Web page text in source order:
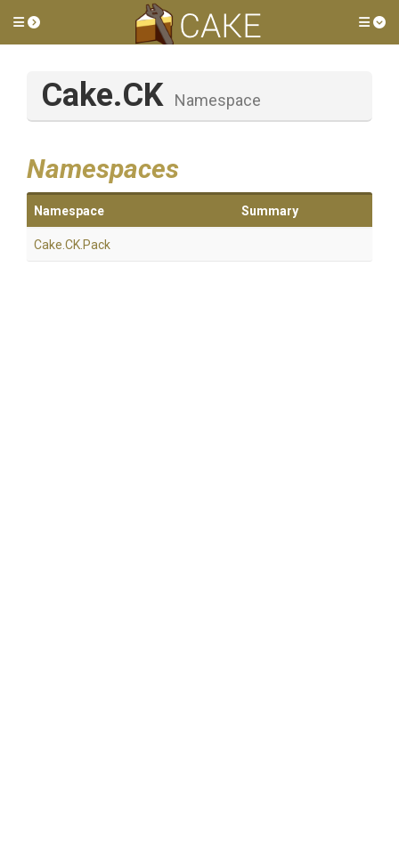
Toggle side menu
Cake.CK Namespace
Namespaces
Namespace Summary
Cake .CK .Pack